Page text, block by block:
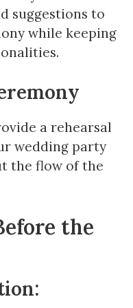
suggestions to
while keeping
a rehearsal
wedding party
the flow of the
the